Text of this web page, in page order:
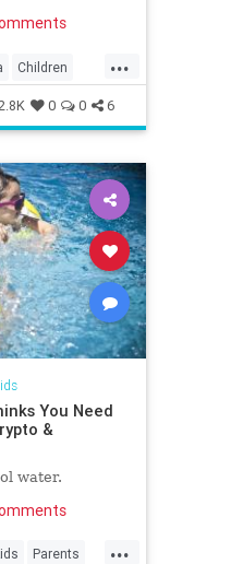
...
Children
SoCal
0 0 6
You Need
&
water.
...
Parents